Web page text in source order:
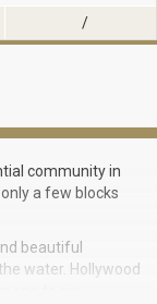
/
community in
a few blocks
beautiful
water. Hollywood
one to six